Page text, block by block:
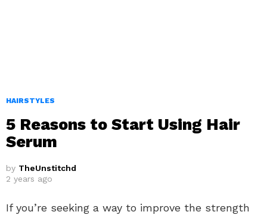
HAIRSTYLES
5 Reasons to Start Using Hair
Serum
by TheUnstitchd
2 years ago
If you’re seeking a way to improve the strength